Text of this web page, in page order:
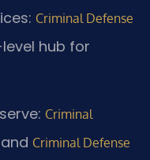
Criminal Defense
hub for
Criminal
and Criminal Defense